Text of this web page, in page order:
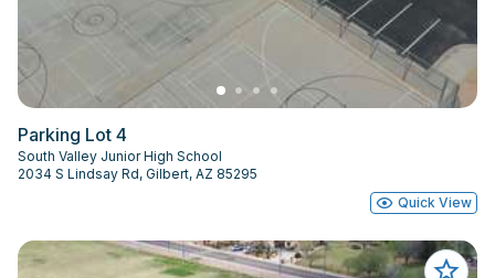
Parking Lot 4
South Valley Junior High School
2034 S Lindsay Rd, Gilbert, AZ 85295
Quick View